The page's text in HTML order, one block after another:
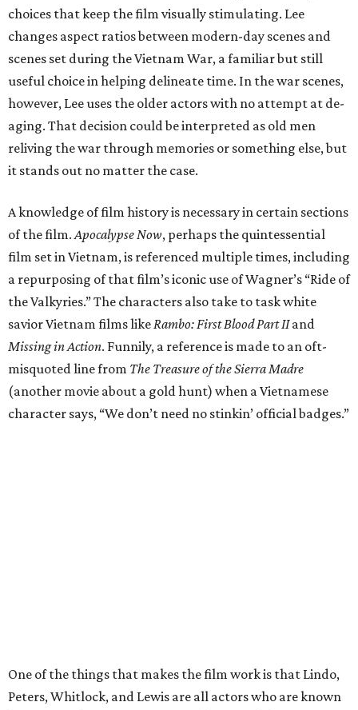
choices that keep the film visually stimulating. Lee
changes aspect ratios between modern-day scenes and
scenes set during the Vietnam War, a familiar but still
useful choice in helping delineate time. In the war scenes,
however, Lee uses the older actors with no attempt at de-
aging. That decision could be interpreted as old men
reliving the war through memories or something else, but
it stands out no matter the case.
A knowledge of film history is necessary in certain sections
of the film.Apocalypse Now, perhaps the quintessential
film set in Vietnam, is referenced multiple times, including
a repurposing of that film’s iconic use of Wagner’s “Ride of
the Valkyries.” The characters also take to task white
savior Vietnam films likeRambo: First Blood Part IIand
Missing in Action. Funnily, a reference is made to an oft-
misquoted line from The Treasure of the Sierra Madre
(another movie about a gold hunt) when a Vietnamese
character says, “We don’t need no stinkin’ official badges.”
One of the things that makes the film work is that Lindo,
Peters, Whitlock, and Lewis are all actors who are known